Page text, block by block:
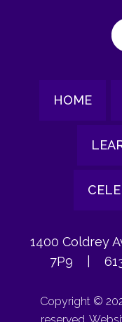
HOME
1400 Coldrey
7P9
Copyright ©